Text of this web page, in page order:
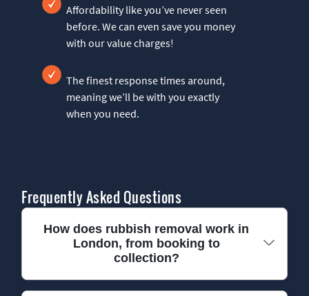
Affordability like you’ve never seen
before. We can even save you money
with our value charges!
The finest response times around,
meaning we’ll be with you exactly
when you need.
Frequently Asked Questions
How does rubbish removal work in
London, from booking to
collection?